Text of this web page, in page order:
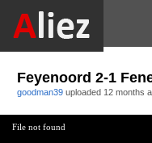
Feyenoord 2-1
goodman39 uploaded 12 months
File not found